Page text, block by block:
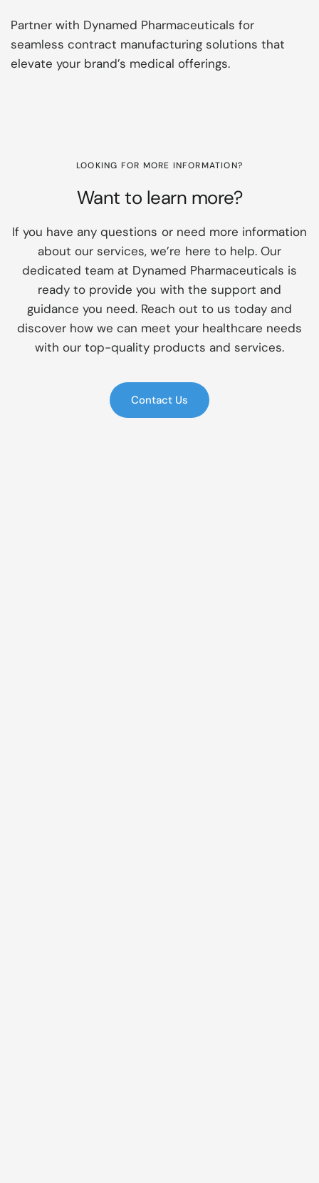
Partner with Dynamed Pharmaceuticals for
seamless contract manufacturing solutions that
elevate your brand’s medical offerings.
LOOKING FOR MORE INFORMATION?
Want to learn more?
If you have any questions or need more information
about our services, we’re here to help. Our
dedicated team at Dynamed Pharmaceuticals is
ready to provide you with the support and
guidance you need. Reach out to us today and
discover how we can meet your healthcare needs
with our top-quality products and services.
Contact Us